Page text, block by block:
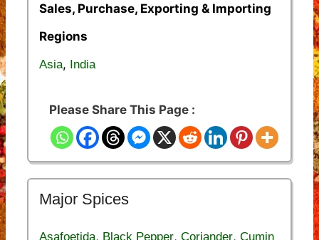
Sales, Purchase, Exporting & Importing
Regions
Asia, India
Please Share This Page :
Major Spices
Asafoetida, Black Pepper, Coriander, Cumin